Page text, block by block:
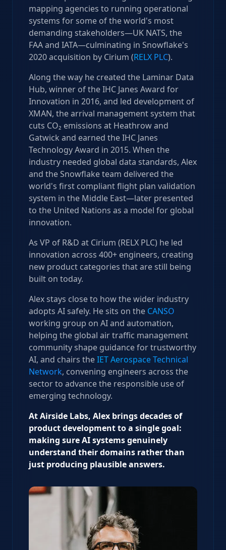
mapping agencies to running operational
systems for some of the world's most
demanding stakeholders—UK NATS, the
FAA and IATA—culminating in Snowflake's
2020 acquisition by Cirium (RELX PLC).
Along the way he created the Laminar Data
Hub, winner of the IHC Janes Award for
Innovation in 2016, and led development of
XMAN, the arrival management system that
cuts CO₂ emissions at Heathrow and
Gatwick and earned the IHC Janes
Technology Award in 2015. When the
industry needed global data standards, Alex
and the Snowflake team delivered the
world's first compliant flight plan validation
system in the Middle East—later presented
to the United Nations as a model for global
innovation.
As VP of R&D at Cirium (RELX PLC) he led
innovation across 400+ engineers, creating
new product categories that are still being
built on today.
Alex stays close to how the wider industry
adopts AI safely. He sits on the CANSO
working group on AI and automation,
helping the global air traffic management
community shape guidance for trustworthy
AI, and chairs theIET Aerospace Technical
Network, convening engineers across the
sector to advance the responsible use of
emerging technology.
At Airside Labs, Alex brings decades of
product development to a single goal:
making sure AI systems genuinely
understand their domains rather than
just producing plausible answers.